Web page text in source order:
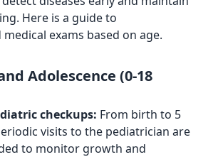
Here is a guide to
exams based on age.
Adolescence (0-18
checkups: From birth to 5
visits to the pediatrician are
to monitor growth and